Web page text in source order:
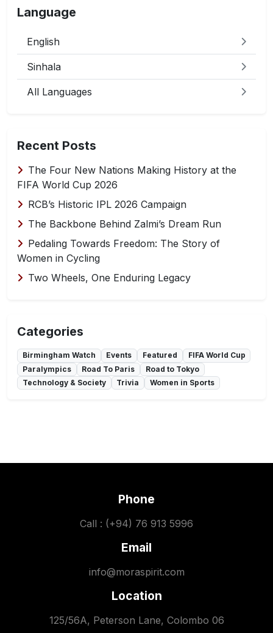
Language
English
Sinhala
All Languages
Recent Posts
The Four New Nations Making History at the
FIFA World Cup 2026
RCB’s Historic IPL 2026 Campaign
The Backbone Behind Zalmi’s Dream Run
Pedaling Towards Freedom: The Story of
Women in Cycling
Two Wheels, One Enduring Legacy
Categories
Birmingham Watch Events Featured
FIFA World Cup
Paralympics
Road To Paris
Road to Tokyo
Technology & Society
Trivia Women in Sports
Phone
Call : (+94) 76 913 5996
Email
info@moraspirit.com
Location
125/56A, Peterson Lane, Colombo 06